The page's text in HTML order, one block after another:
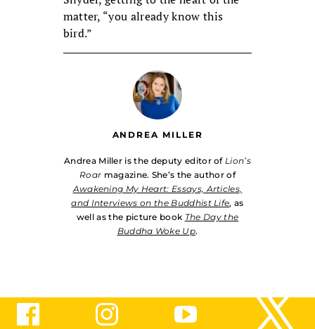
matter, “you already know this
bird.”
ANDREA MILLER
Andrea Miller is the deputy editor of Lion’s
Roar magazine. She’s the author of
Awakening My Heart: Essays, Articles,
and Interviews on the Buddhist Life, as
well as the picture book The Day the
Buddha Woke Up.